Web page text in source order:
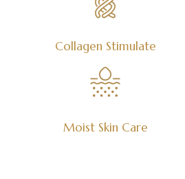
Collagen Stimulate
Moist Skin Care